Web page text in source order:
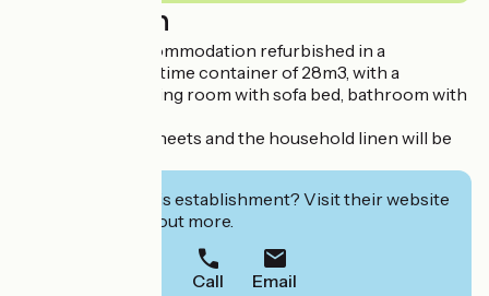
Description
Comfortable accommodation refurbished in a
rehabilitated maritime container of 28m3, with a
bedroom and a living room with sofa bed, bathroom with
For any stay the sheets and the household linen will be
Interested in this establishment? Visit their website
to book or find out more.
Call Email